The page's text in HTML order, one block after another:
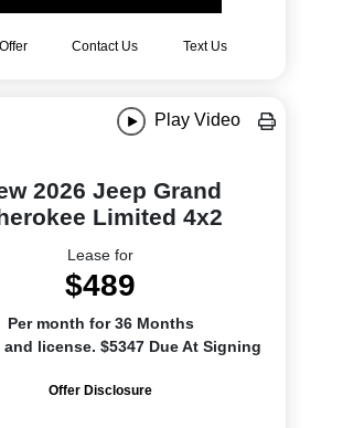
Contact Us Text Us
Play Video
2026 Jeep Grand
Limited 4x2
Lease for
$489
Per month for 36 Months
and license. $5347 Due At Signing
Offer Disclosure